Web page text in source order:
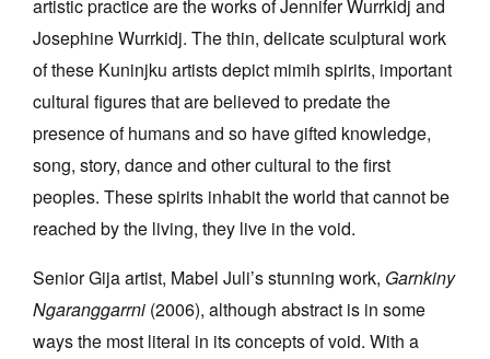
artistic practice are the works of Jennifer Wurrkidj and
Josephine Wurrkidj. The thin, delicate sculptural work
of these Kuninjku artists depict mimih spirits, important
cultural figures that are believed to predate the
presence of humans and so have gifted knowledge,
song, story, dance and other cultural to the first
peoples. These spirits inhabit the world that cannot be
reached by the living, they live in the void.
Senior Gija artist, Mabel Juli’s stunning work, Garnkiny
Ngaranggarrni (2006), although abstract is in some
ways the most literal in its concepts of void. With a